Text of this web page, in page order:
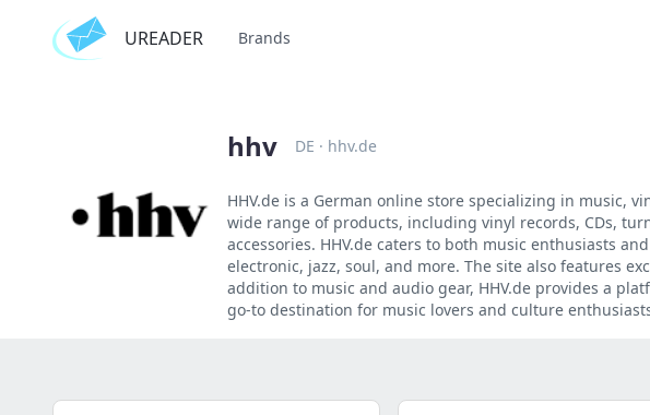
UREADER Brands
hhv DE · hhv.de
HHV.de is a German online store specializing in music,
wide range of products, including vinyl records, CDs,
accessories. HHV.de caters to both music enthusiasts
electronic, jazz, soul, and more. The site also features
addition to music and audio gear, HHV.de provides a
go-to destination for music lovers and culture